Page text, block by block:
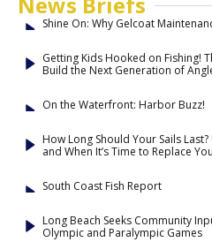
Shine On: Why Gelcoat
Getting Kids Hooked on Fishing!
Build the Next Generation of
On the Waterfront: Harbor Buzz!
How Long Should Your Sails
and When It’s Time to Replace
South Coast Fish Report
Long Beach Seeks Community
Olympic and Paralympic Games